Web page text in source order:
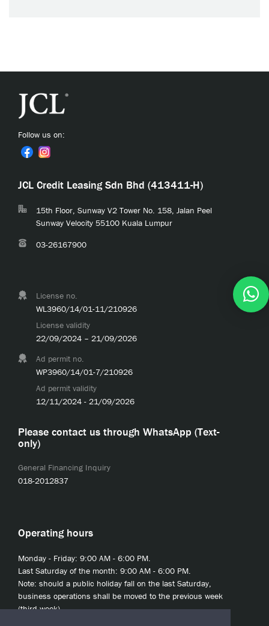
Follow us on:
JCL Credit Leasing Sdn Bhd (413411-H)
15th Floor, Sunway V2 Tower No. 158, Jalan Peel
Sunway Velocity 55100 Kuala Lumpur
03-26167900
License no.
WL3960/14/01-11/210926
License validity
22/09/2024 – 21/09/2026
Ad permit no.
WP3960/14/01-7/210926
Ad permit validity
12/11/2024 - 21/09/2026
Please contact us through WhatsApp (Text-
only)
General Financing Inquiry
018-2012837
Operating hours
Monday - Friday: 9:00 AM - 6:00 PM.
Last Saturday of the month: 9:00 AM - 6:00 PM.
Note: should a public holiday fall on the last Saturday,
business operations shall be moved to the previous week
(third week).